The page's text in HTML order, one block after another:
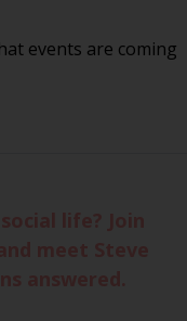
events are coming